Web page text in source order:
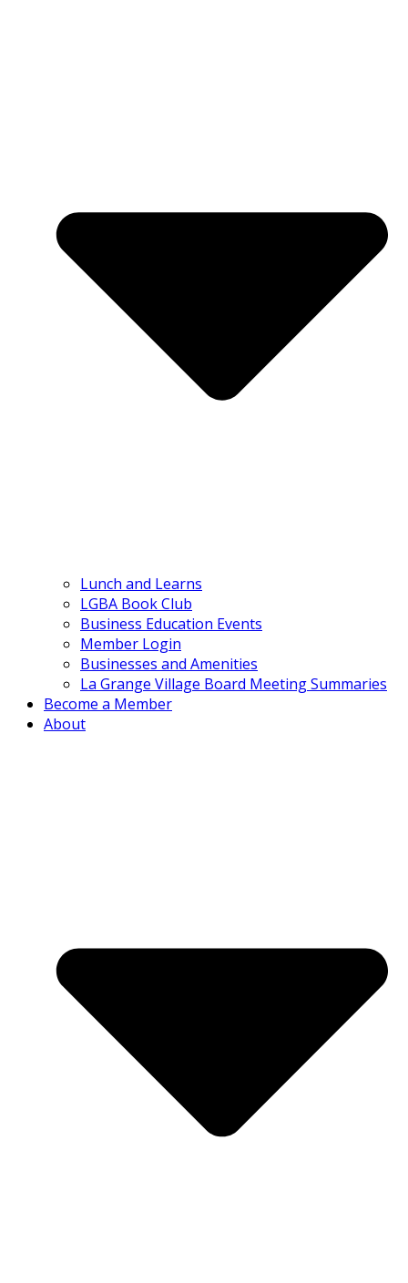
Lunch and Learns
LGBA Book Club
Business Education Events
Member Login
Businesses and Amenities
La Grange Village Board Meeting Summaries
Become a Member
About